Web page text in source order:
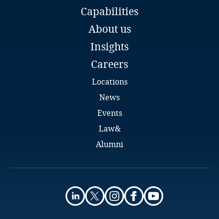
transfer methodology tool
Global Co-Chair Data, Privacy and Cybersecurity
Eilís McDonald
Capabilities
About us
Insights
Careers
Locations
News
Events
Law&
Alumni